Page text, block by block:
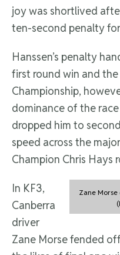
joy was shortlived
ten-second penalty
Hanssen’s penalty
first round win and
Championship,
dominance of the
dropped him to
speed across the
Champion Chris Hays
Zane
In KF3,
Canberra
driver
Zane Morse fended